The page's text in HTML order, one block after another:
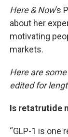
Here & Now’s
about her
motivating
markets.
Here are
edited for
Is retatrutide
“GLP-1 is one